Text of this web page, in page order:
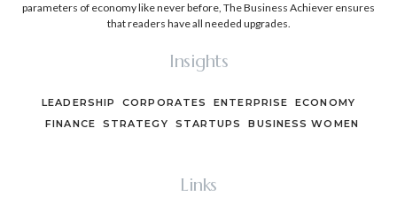
parameters of economy like never before, The Business Achiever ensures
that readers have all needed upgrades.
Insights
LEADERSHIP CORPORATES ENTERPRISE
ECONOMY
FINANCE
STRATEGY STARTUPS BUSINESS WOMEN
Links